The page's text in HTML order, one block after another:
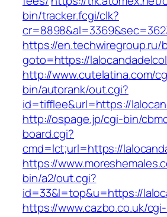
bin/tracker.fcgi/clk?
https://en.techwiregroup.ru/
goto=https://
http://www.cutelatina.com/
bin/autorank/out.cgi?
id=tifflee&url=https://
http://ospage.jp/cgi-bin/
board.cgi?
cmd=lct;url=https://
https://
bin/a2/out.cgi?
id=33&l=top&u=https://
https://www.cazbo.co.uk/